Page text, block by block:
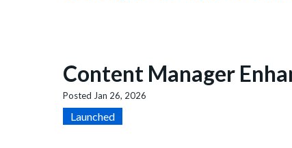
Content Manager
Posted Jan 26, 2026
Launched